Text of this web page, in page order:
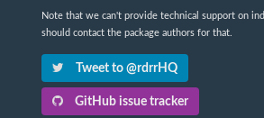
Note that we can't provide technical support on
should contact the package authors for that.
Tweet to @rdrrHQ
GitHub issue tracker